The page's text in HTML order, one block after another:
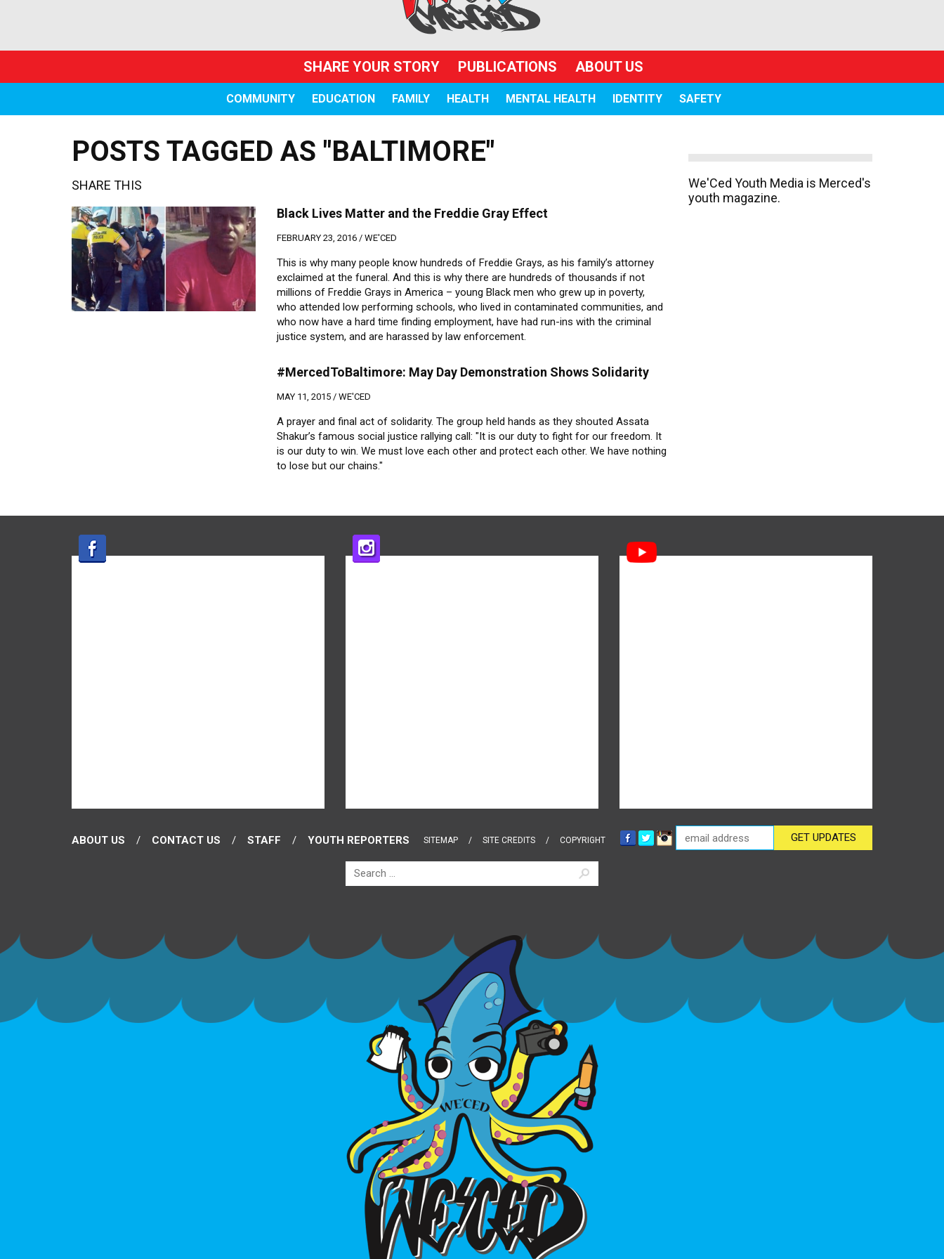
SHARE YOUR STORY PUBLICATIONS ABOUT US
COMMUNITY EDUCATION FAMILY HEALTH MENTAL HEALTH IDENTITY SAFETY
POSTS TAGGED AS "BALTIMORE"
SHARE THIS
Black Lives Matter and the Freddie Gray Effect
FEBRUARY 23, 2016 /WE'CED
This is why many people know hundreds of Freddie Grays, as his family’s attorney
exclaimed at the funeral. And this is why there are hundreds of thousands if not
millions of Freddie Grays in America – young Black men who grew up in poverty,
who attended low performing schools, who lived in contaminated communities, and
who now have a hard time finding employment, have had run-ins with the criminal
justice system, and are harassed by law enforcement.
#MercedToBaltimore: May Day Demonstration Shows Solidarity
MAY 11, 2015 /WE'CED
A prayer and final act of solidarity. The group held hands as they shouted Assata
Shakur’s famous social justice rallying call: "It is our duty to fight for our freedom. It
is our duty to win. We must love each other and protect each other. We have nothing
to lose but our chains."
We'Ced Youth Media is Merced's
youth magazine.
ABOUT US CONTACT US STAFF YOUTH REPORTERS SITEMAP SITE CREDITS COPYRIGHT